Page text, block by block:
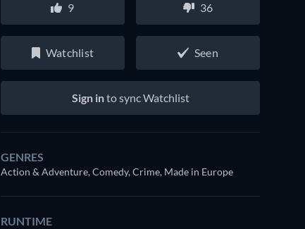
9 36
Watchlist Seen
Sign into sync Watchlist
GENRES
Action & Adventure, Comedy, Crime, Made in Europe
RUNTIME